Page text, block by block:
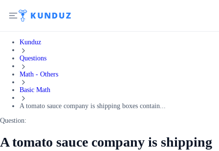
Kunduz
Questions
Math - Others
Basic Math
A tomato sauce company is shipping boxes contain...
Question:
A tomato sauce company is shipping